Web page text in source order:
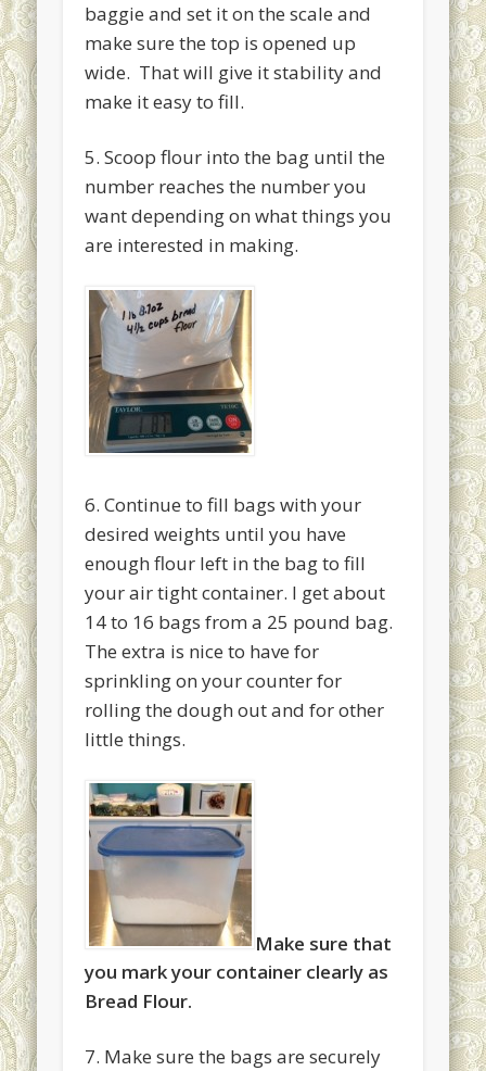
baggie and set it on the scale and
make sure the top is opened up
wide. That will give it stability and
make it easy to fill.
5. Scoop flour into the bag until the
number reaches the number you
want depending on what things you
are interested in making.
6. Continue to fill bags with your
desired weights until you have
enough flour left in the bag to fill
your air tight container. I get about
14 to 16 bags from a 25 pound bag.
The extra is nice to have for
sprinkling on your counter for
rolling the dough out and for other
little things.
Make sure that
you mark your container clearly as
Bread Flour.
7. Make sure the bags are securely